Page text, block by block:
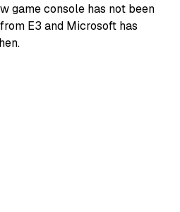
game console has not been
E3 and Microsoft has